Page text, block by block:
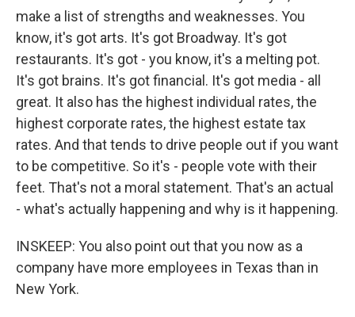
make a list of strengths and weaknesses. You
know, it's got arts. It's got Broadway. It's got
restaurants. It's got - you know, it's a melting pot.
It's got brains. It's got financial. It's got media - all
great. It also has the highest individual rates, the
highest corporate rates, the highest estate tax
rates. And that tends to drive people out if you want
to be competitive. So it's - people vote with their
feet. That's not a moral statement. That's an actual
- what's actually happening and why is it happening.
INSKEEP: You also point out that you now as a
company have more employees in Texas than in
New York.